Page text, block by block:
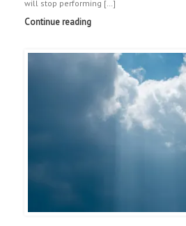
will stop performing […]
Continue reading